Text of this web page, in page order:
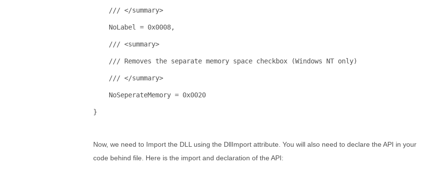
/// </summary>
    NoLabel = 0x0008,
/// <summary>
/// Removes the separate memory space checkbox (Windows NT only)
/// </summary>
    NoSeperateMemory = 0x0020
}
Now, we need to Import the DLL using the DllImport attribute. You will also need to declare the API in your
code behind file. Here is the import and declaration of the API: